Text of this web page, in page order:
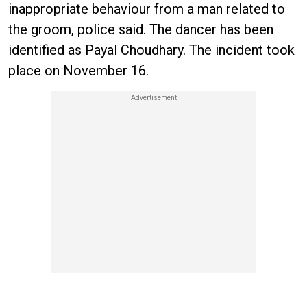
inappropriate behaviour from a man related to
the groom, police said. The dancer has been
identified as Payal Choudhary. The incident took
place on November 16.